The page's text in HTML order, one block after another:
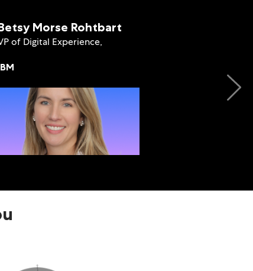
Morse Rohtbart
of Digital Experience,